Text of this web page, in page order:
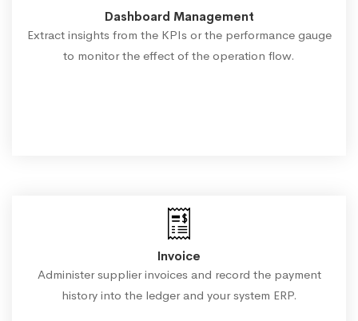
Dashboard Management
Extract insights from the KPIs or the performance gauge
to monitor the effect of the operation flow.
Invoice
Administer supplier invoices and record the payment
history into the ledger and your system ERP.